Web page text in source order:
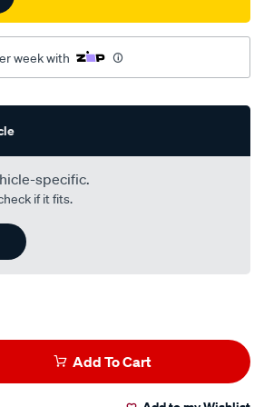
week with
specific.
if it fits.
Add To Cart